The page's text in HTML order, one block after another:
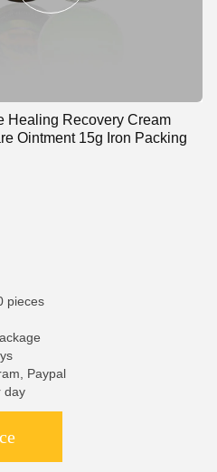
Healing Recovery Cream
Ointment 15g Iron Packing
pieces
Paypal
day